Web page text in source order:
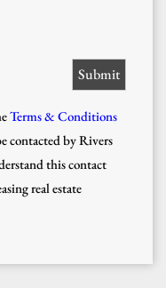
Terms & Conditions
contacted by Rivers
this contact
real estate